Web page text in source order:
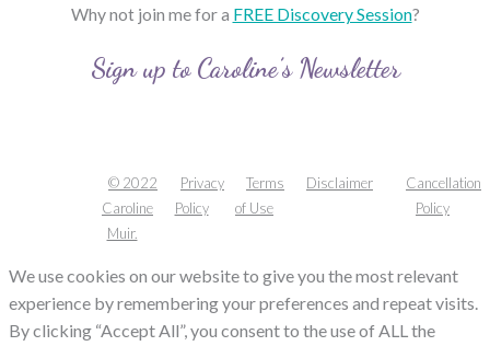
Why not join me for a FREE Discovery Session?
Sign up to Caroline’s Newsletter
© 2022
Caroline
Muir.
Privacy
Policy
Terms
of Use
Disclaimer
Cancellation
Policy
We use cookies on our website to give you the most relevant
experience by remembering your preferences and repeat visits.
By clicking “Accept All”, you consent to the use of ALL the